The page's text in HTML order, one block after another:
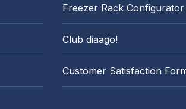
Freezer Rack Configurator
Club diaago!
Customer Satisfaction